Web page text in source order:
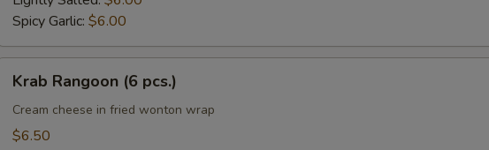
Spicy Garlic: $6.00
Rangoon
pcs.)
Krab Rangoon (6 pcs.)
Cream cheese in fried wonton wrap
$6.50